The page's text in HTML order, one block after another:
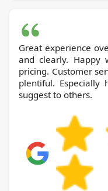
Great experience
and clearly.
pricing. Customer
plentiful. Especially
suggest to others.